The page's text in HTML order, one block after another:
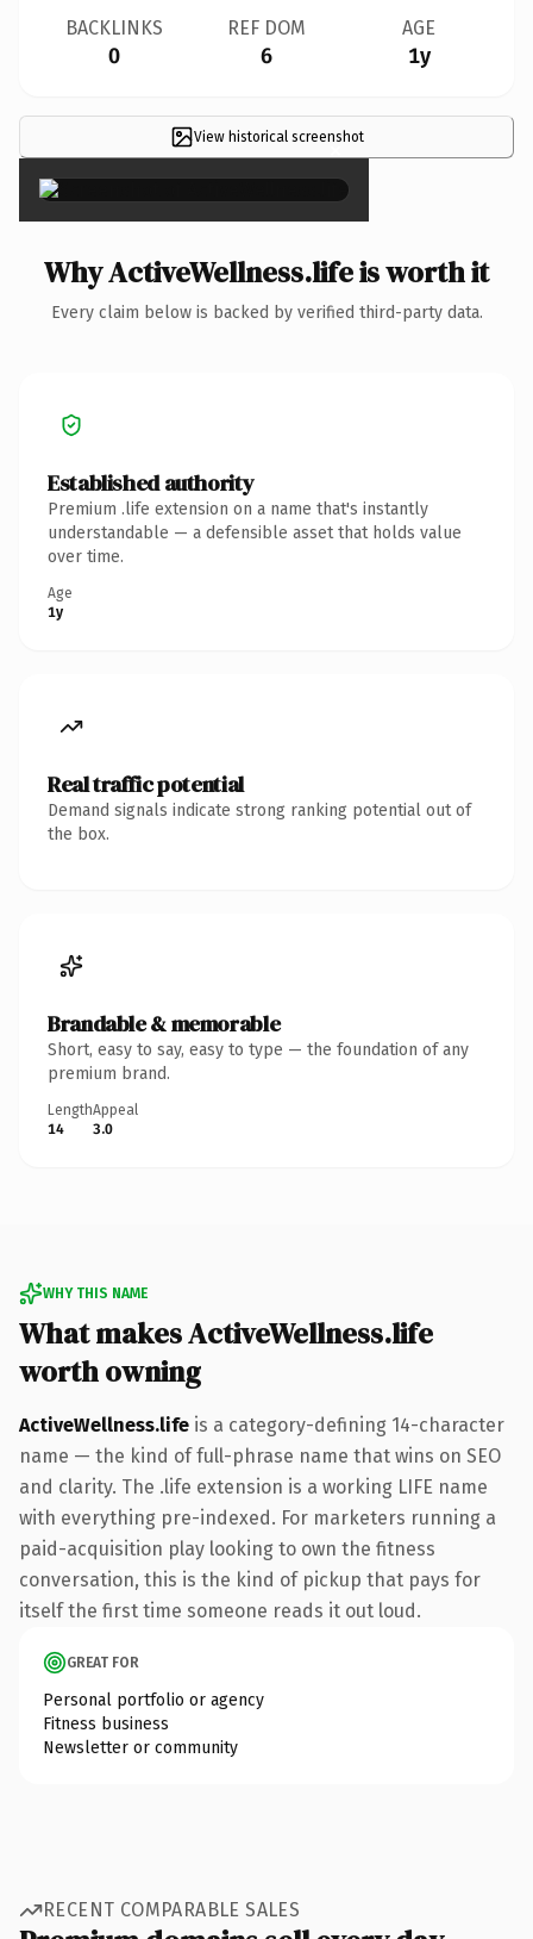
BACKLINKS
0
REF DOM
6
AGE
1y
View historical screenshot
×
Why ActiveWellness.life is worth it
Every claim below is backed by verified third-party data.
Established authority
Premium .life extension on a name that's instantly
understandable — a defensible asset that holds value
over time.
Age
1y
Real traffic potential
Demand signals indicate strong ranking potential out of
the box.
Brandable & memorable
Short, easy to say, easy to type — the foundation of any
premium brand.
Length
14
Appeal
3.0
WHY THIS NAME
What makes ActiveWellness.life
worth owning
ActiveWellness.life is a category-defining 14-character
name — the kind of full-phrase name that wins on SEO
and clarity. The .life extension is a working LIFE name
with everything pre-indexed. For marketers running a
paid-acquisition play looking to own the fitness
conversation, this is the kind of pickup that pays for
itself the first time someone reads it out loud.
GREAT FOR
Personal portfolio or agency
Fitness business
Newsletter or community
RECENT COMPARABLE SALES